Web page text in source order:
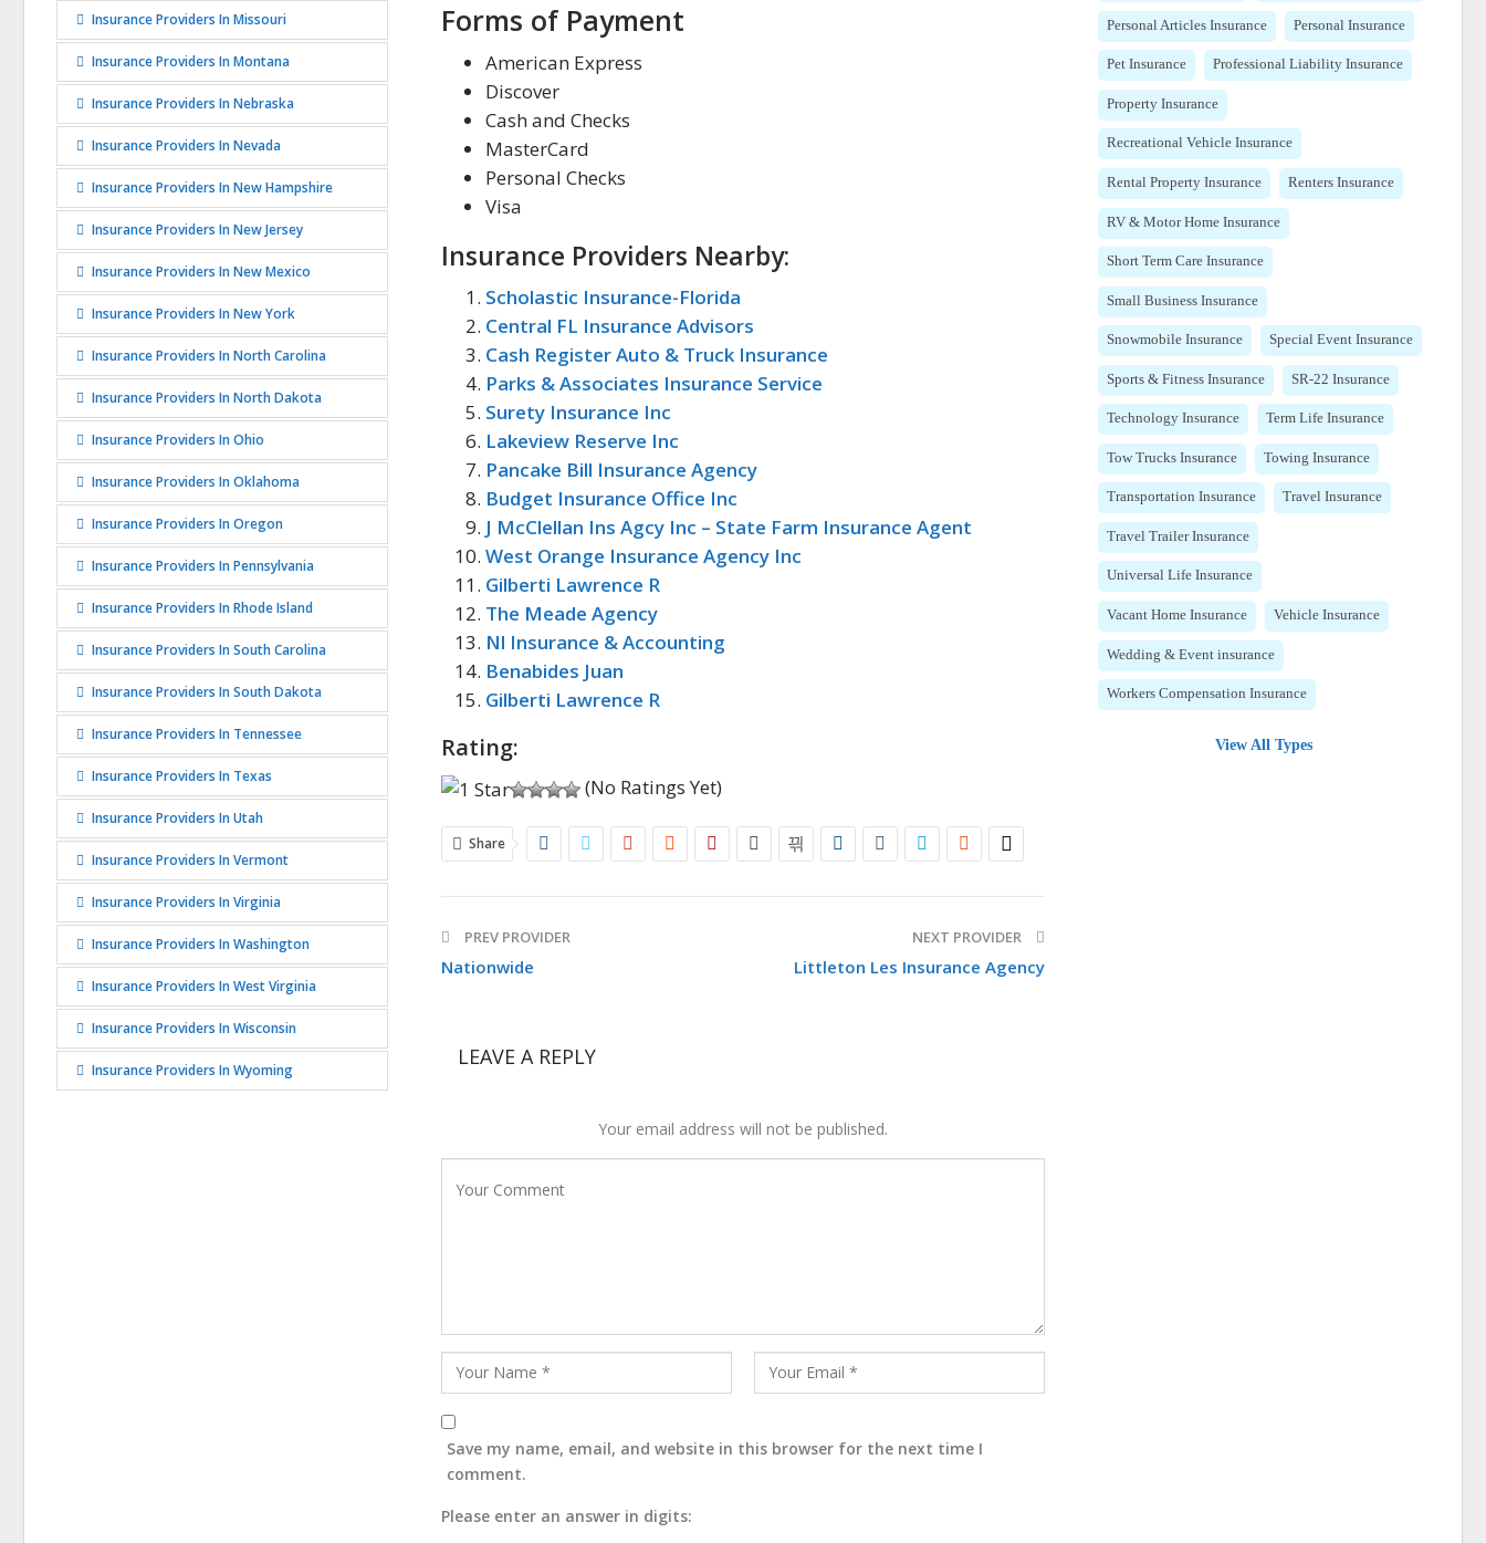
Forms of Payment
American Express
Discover
Cash and Checks
MasterCard
Personal Checks
Visa
Insurance Providers Nearby:
Scholastic Insurance-Florida
Central FL Insurance Advisors
Cash Register Auto & Truck Insurance
Parks & Associates Insurance Service
Surety Insurance Inc
Lakeview Reserve Inc
Pancake Bill Insurance Agency
Budget Insurance Office Inc
J McClellan Ins Agcy Inc – State Farm Insurance Agent
West Orange Insurance Agency Inc
Gilberti Lawrence R
The Meade Agency
Nl Insurance & Accounting
Benabides Juan
Gilberti Lawrence R
Rating:
(No Ratings Yet)
Share
PREV PROVIDER
Nationwide
NEXT PROVIDER
Littleton Les Insurance Agency
LEAVE A REPLY
Your email address will not be published.
Save my name, email, and website in this browser for the next time I
comment.
Please enter an answer in digits:
Personal Articles Insurance Personal Insurance
Pet Insurance Professional Liability Insurance
Property Insurance
Recreational Vehicle Insurance
Rental Property Insurance Renters Insurance
RV & Motor Home Insurance
Short Term Care Insurance
Small Business Insurance
Snowmobile Insurance Special Event Insurance
Sports & Fitness Insurance SR-22 Insurance
Technology Insurance Term Life Insurance
Tow Trucks Insurance Towing Insurance
Transportation Insurance Travel Insurance
Travel Trailer Insurance
Universal Life Insurance
Vacant Home Insurance Vehicle Insurance
Wedding & Event insurance
Workers Compensation Insurance
View All Types
Insurance Providers In Missouri
Insurance Providers In Montana
Insurance Providers In Nebraska
Insurance Providers In Nevada
Insurance Providers In New Hampshire
Insurance Providers In New Jersey
Insurance Providers In New Mexico
Insurance Providers In New York
Insurance Providers In North Carolina
Insurance Providers In North Dakota
Insurance Providers In Ohio
Insurance Providers In Oklahoma
Insurance Providers In Oregon
Insurance Providers In Pennsylvania
Insurance Providers In Rhode Island
Insurance Providers In South Carolina
Insurance Providers In South Dakota
Insurance Providers In Tennessee
Insurance Providers In Texas
Insurance Providers In Utah
Insurance Providers In Vermont
Insurance Providers In Virginia
Insurance Providers In Washington
Insurance Providers In West Virginia
Insurance Providers In Wisconsin
Insurance Providers In Wyoming